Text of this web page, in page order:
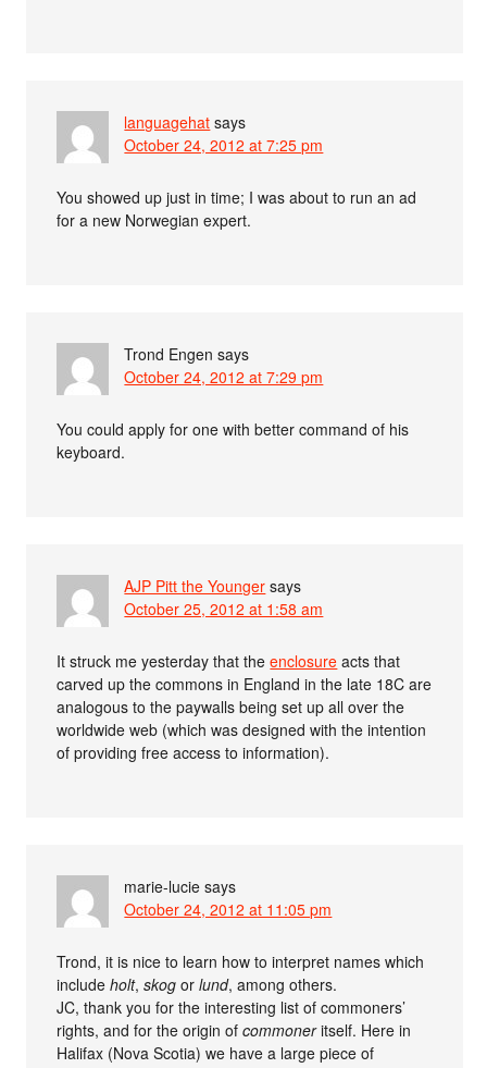
languagehat says
October 24, 2012 at 7:25 pm
You showed up just in time; I was about to run an ad
for a new Norwegian expert.
Trond Engen says
October 24, 2012 at 7:29 pm
You could apply for one with better command of his
keyboard.
AJP Pitt the Younger says
October 25, 2012 at 1:58 am
It struck me yesterday that theenclosure acts that
carved up the commons in England in the late 18C are
analogous to the paywalls being set up all over the
worldwide web (which was designed with the intention
of providing free access to information).
marie-lucie says
October 24, 2012 at 11:05 pm
Trond, it is nice to learn how to interpret names which
includeholt,skog orlund, among others.
JC, thank you for the interesting list of commoners’
rights, and for the origin ofcommoneritself. Here in
Halifax (Nova Scotia) we have a large piece of